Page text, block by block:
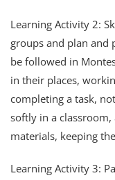
Learning Activity 2:
groups and plan and
be followed in
in their places,
completing a task,
softly in a
materials, keeping
Learning Activity 3: